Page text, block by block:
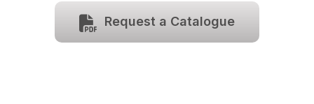
Request a Catalogue